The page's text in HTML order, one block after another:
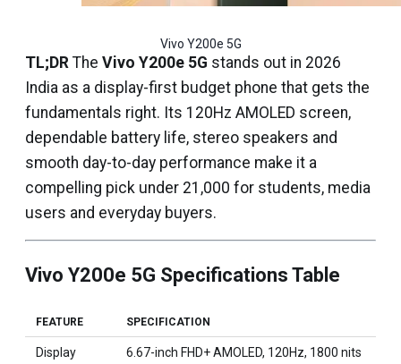
Vivo Y200e 5G
TL;DR The Vivo Y200e 5G stands out in 2026
India as a display-first budget phone that gets the
fundamentals right. Its 120Hz AMOLED screen,
dependable battery life, stereo speakers and
smooth day-to-day performance make it a
compelling pick under ₹21,000 for students, media
users and everyday buyers.
Vivo Y200e 5G Specifications Table
FEATURE SPECIFICATION
Display
6.67-inch FHD+ AMOLED, 120Hz, 1800 nits